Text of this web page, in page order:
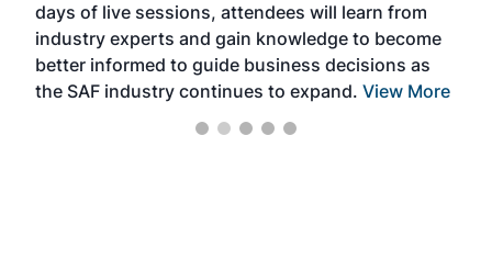
days of live sessions, attendees will learn from
industry experts and gain knowledge to become
better informed to guide business decisions as
the SAF industry continues to expand. View More